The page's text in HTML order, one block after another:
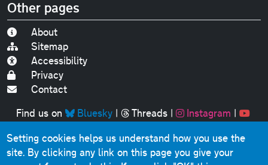
Other pages
About
Sitemap
Accessibility
Privacy
Contact
Find us on
Bluesky| Threads| Instagram |
Original text, photographs and graphics © 2001-2025
Chris Marshall, except where stated.
Setting cookies helps us understand how you use the
site. By clicking any link on this page you give your